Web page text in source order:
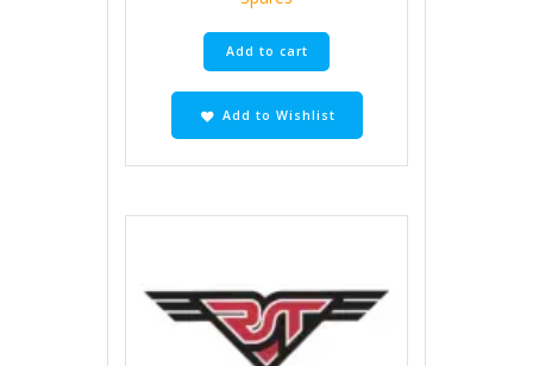
Add to cart
Add to Wishlist